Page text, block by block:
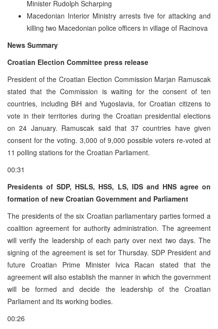
Minister Rudolph Scharping
Macedonian Interior Ministry arrests five for attacking and
killing two Macedonian police officers in village of Racinova
News Summary
Croatian Election Committee press release
President of the Croatian Election Commission Marjan Ramuscak
stated that the Commission is waiting for the consent of ten
countries, including BiH and Yugoslavia, for Croatian citizens to
vote in their territories during the Croatian presidential elections
on 24 January. Ramuscak said that 37 countries have given
consent for the voting. 3,000 of 9,000 possible voters re-voted at
11 polling stations for the Croatian Parliament.
00:31
Presidents of SDP, HSLS, HSS, LS, IDS and HNS agree on
formation of new Croatian Government and Parliament
The presidents of the six Croatian parliamentary parties formed a
coalition agreement for authority administration. The agreement
will verify the leadership of each party over next two days. The
signing of the agreement is set for Thursday. SDP President and
future Croatian Prime Minister Ivica Racan stated that the
agreement will also establish the manner in which the government
will be formed and decide the leadership of the Croatian
Parliament and its working bodies.
00:26